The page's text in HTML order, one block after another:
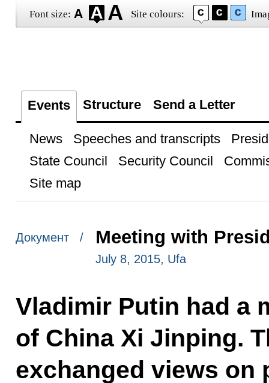
Font size: Site colours:
Events Structure Send a Letter
News Speeches and transcripts
State Council
Security Council
Site map
Документ / Meeting with
July 8, 2015, Ufa
Vladimir Putin had a
of China Xi Jinping.
exchanged views